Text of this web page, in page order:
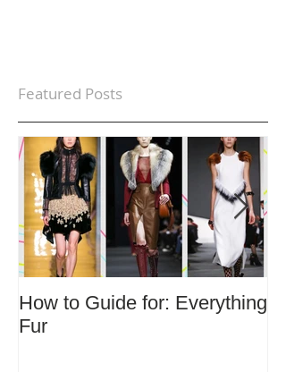
Featured Posts
How to Guide for: Everything
Fur